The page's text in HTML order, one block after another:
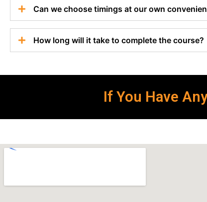
Can we choose timings at our own
How long will it take to complete the course?
If You Have